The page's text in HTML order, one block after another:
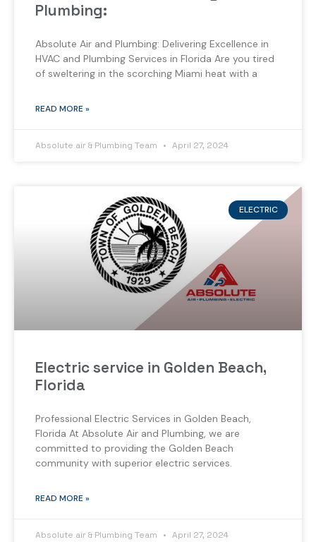
Plumbing:
Absolute Air and Plumbing: Delivering Excellence in
HVAC and Plumbing Services in Florida Are you tired
of sweltering in the scorching Miami heat with a
READ MORE »
Absolute air & Plumbing Team April 27, 2024
ELECTRIC
Electric service in Golden Beach,
Florida
Professional Electric Services in Golden Beach,
Florida At Absolute Air and Plumbing, we are
committed to providing the Golden Beach
community with superior electric services.
READ MORE »
Absolute air & Plumbing Team April 27, 2024